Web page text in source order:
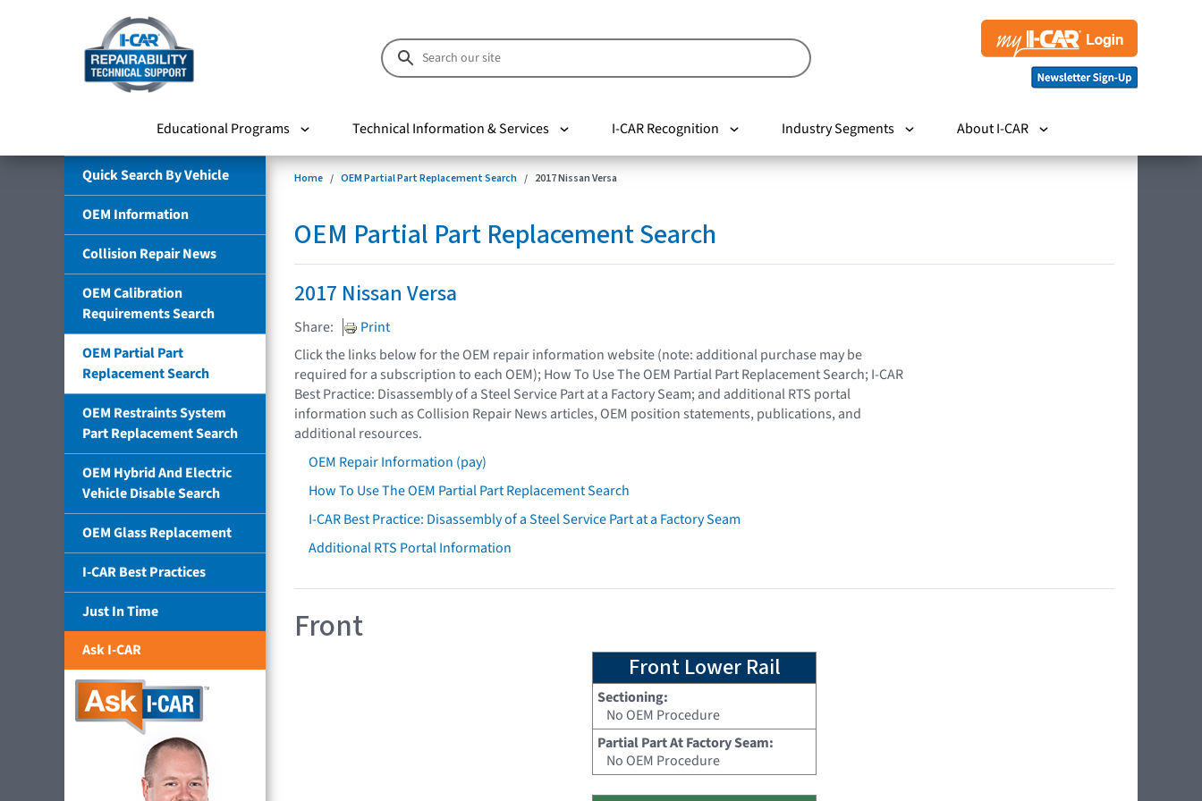
Educational Programs Technical Information & Services I-CAR Recognition Industry Segments About I-CAR
Quick Search By Vehicle
OEM Information
Collision Repair News
OEM Calibration
Requirements Search
OEM Partial Part
Replacement Search
OEM Restraints System
Part Replacement Search
OEM Hybrid And Electric
Vehicle Disable Search
OEM Glass Replacement
I-CAR Best Practices
Just In Time
Ask I-CAR
Home OEM Partial Part Replacement Search 2017 Nissan Versa
OEM Partial Part Replacement Search
2017 Nissan Versa
Share:
Print
Click the links below for the OEM repair information website (note: additional purchase may be
required for a subscription to each OEM); How To Use The OEM Partial Part Replacement Search; I-CAR
Best Practice: Disassembly of a Steel Service Part at a Factory Seam; and additional RTS portal
information such as Collision Repair News articles, OEM position statements, publications, and
additional resources.
OEM Repair Information (pay)
How To Use The OEM Partial Part Replacement Search
I-CAR Best Practice: Disassembly of a Steel Service Part at a Factory Seam
Additional RTS Portal Information
Front
Front Lower Rail
Sectioning:
No OEM Procedure
Partial Part At Factory Seam:
No OEM Procedure